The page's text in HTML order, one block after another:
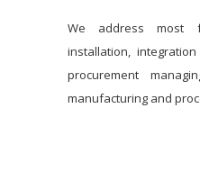
We address most
installation,
procurement
manufacturing and